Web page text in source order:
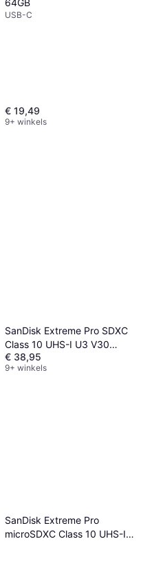
USB-C
€ 19,49
9+ winkels
SanDisk Extreme Pro SDXC
Class 10 UHS-I U3 V30
200/90MB/s 128GB
€ 38,95
9+ winkels
SanDisk Extreme Pro
microSDXC Class 10 UHS-I